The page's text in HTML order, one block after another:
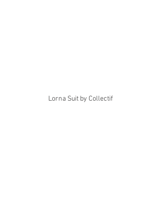
Lorna Suit by Collectif